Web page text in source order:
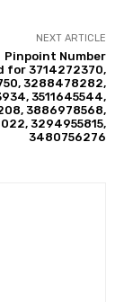
NEXT ARTICLE
Pinpoint Number
for 3714272370,
3288478282,
3511645544,
3886978568,
3294955815,
3480756276